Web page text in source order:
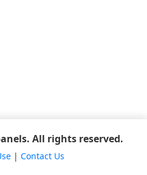
All rights reserved.
| Contact Us